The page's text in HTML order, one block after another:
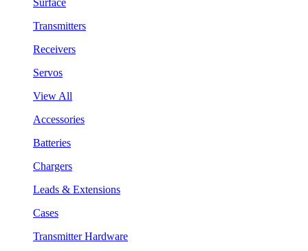
Transmitters
Receivers
Servos
View All
Accessories
Batteries
Chargers
Leads & Extensions
Cases
Transmitter Hardware